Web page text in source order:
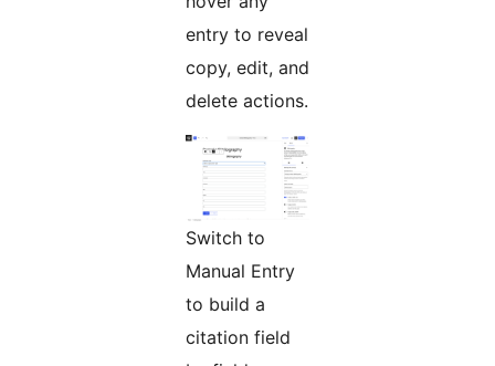
entry to reveal
copy, edit, and
delete actions.
Switch to
Manual Entry
to build a
citation field